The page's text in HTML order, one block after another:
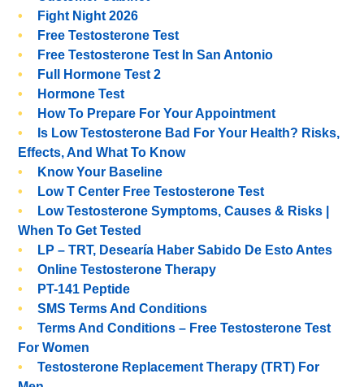
Fight Night 2026
Free Testosterone Test
Free Testosterone Test In San Antonio
Full Hormone Test 2
Hormone Test
How To Prepare For Your Appointment
Is Low Testosterone Bad For Your Health? Risks,
Effects, And What To Know
Know Your Baseline
Low T Center Free Testosterone Test
Low Testosterone Symptoms, Causes & Risks |
When To Get Tested
LP – TRT, Desearía Haber Sabido De Esto Antes
Online Testosterone Therapy
PT-141 Peptide
SMS Terms And Conditions
Terms And Conditions – Free Testosterone Test
For Women
Testosterone Replacement Therapy (TRT) For